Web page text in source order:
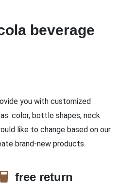
beverage
you with customized
color, bottle shapes, neck
like to change based on our
brand-new products.
free return